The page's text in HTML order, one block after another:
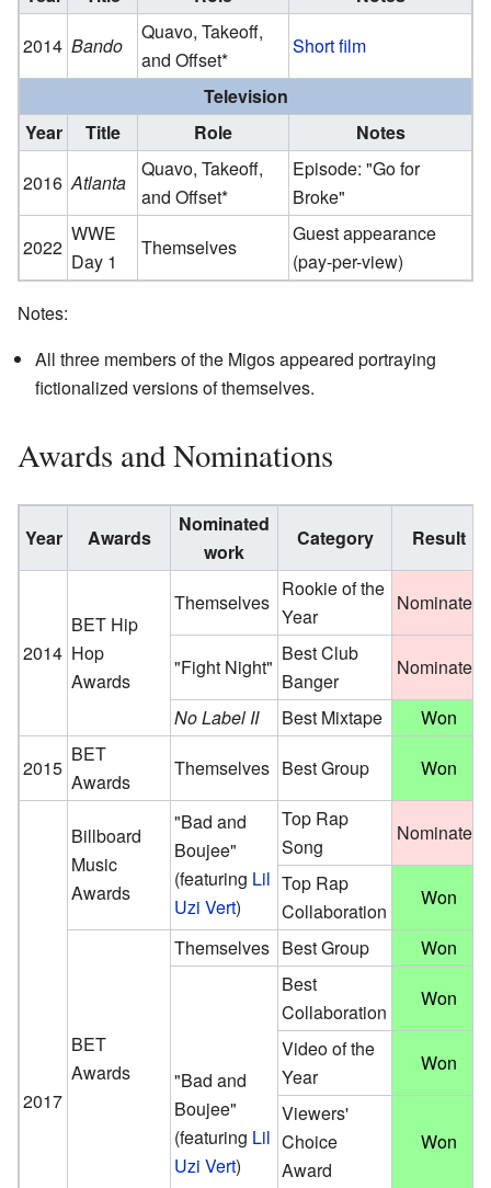
2014 Bando
Quavo, Takeoff,
and Offset*
Short film
Television
Year
Title Role
Notes
2016 Atlanta
Quavo, Takeoff,
and Offset*
Episode: "Go for
Broke"
2022
WWE
Day 1
Themselves
Guest appearance
(pay-per-view)
Notes:
All three members of the Migos appeared portraying
fictionalized versions of themselves.
Awards and Nominations
Year Awards
Nominated
work
Category Result
2014
BET Hip
Hop
Awards
Themselves
Rookie of the
Year
Nominated
"Fight Night"
Best Club
Banger
Nominated
No Label II
Best Mixtape
Won
2015
BET
Awards
Themselves Best Group Won
2017
Billboard
Music
Awards
"Bad and
Boujee"
(featuring Lil
Uzi Vert)
Top Rap
Song
Nominated
Top Rap
Collaboration
Won
BET
Awards
Themselves Best Group Won
"Bad and
Boujee"
(featuring Lil
Uzi Vert)
Best
Collaboration
Won
Video of the
Year
Won
Viewers'
Choice
Award
Won